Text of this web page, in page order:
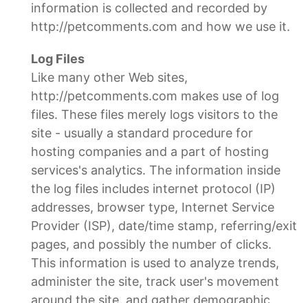
information is collected and recorded by
http://petcomments.com and how we use it.
Log Files
Like many other Web sites,
http://petcomments.com makes use of log
files. These files merely logs visitors to the
site - usually a standard procedure for
hosting companies and a part of hosting
services's analytics. The information inside
the log files includes internet protocol (IP)
addresses, browser type, Internet Service
Provider (ISP), date/time stamp, referring/exit
pages, and possibly the number of clicks.
This information is used to analyze trends,
administer the site, track user's movement
around the site, and gather demographic